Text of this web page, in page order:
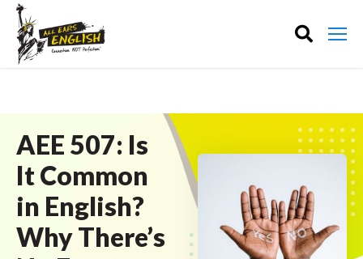
AEE 507: Is
It Common
in English?
Why There’s